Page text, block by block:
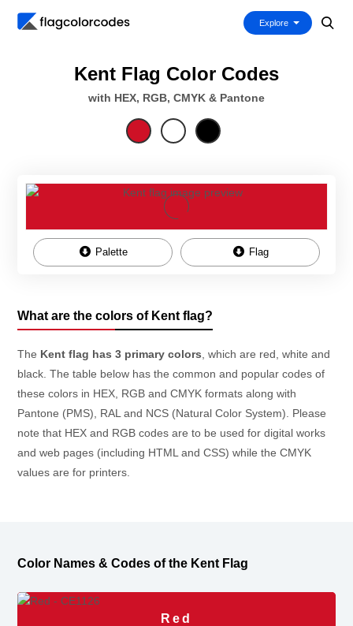
Explore
Kent Flag Color Codes
with HEX, RGB, CMYK & Pantone
Palette Flag
What are the colors of Kent flag?
The Kent flag has 3 primary colors , which are red, white and
black. The table below has the common and popular codes of
these colors in HEX, RGB and CMYK formats along with
Pantone (PMS), RAL and NCS (Natural Color System). Please
note that HEX and RGB codes are to be used for digital works
and web pages (including HTML and CSS) while the CMYK
values are for printers.
Color Names & Codes of the Kent Flag
Red